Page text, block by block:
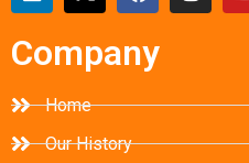
Company
Home
Our History